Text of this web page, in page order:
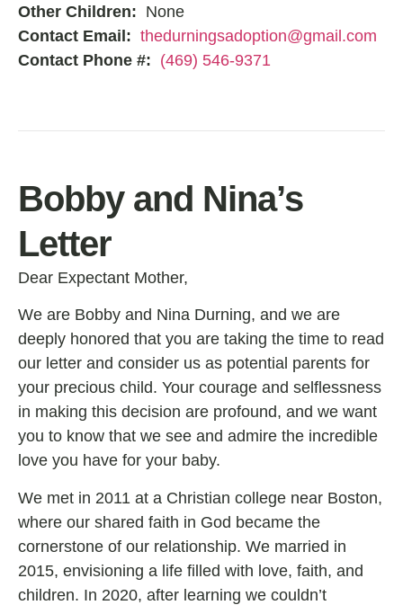
Other Children: None
Contact Email: thedurningsadoption@gmail.com
Contact Phone #: (469) 546-9371
Bobby and Nina’s
Letter
Dear Expectant Mother,
We are Bobby and Nina Durning, and we are
deeply honored that you are taking the time to read
our letter and consider us as potential parents for
your precious child. Your courage and selflessness
in making this decision are profound, and we want
you to know that we see and admire the incredible
love you have for your baby.
We met in 2011 at a Christian college near Boston,
where our shared faith in God became the
cornerstone of our relationship. We married in
2015, envisioning a life filled with love, faith, and
children. In 2020, after learning we couldn’t